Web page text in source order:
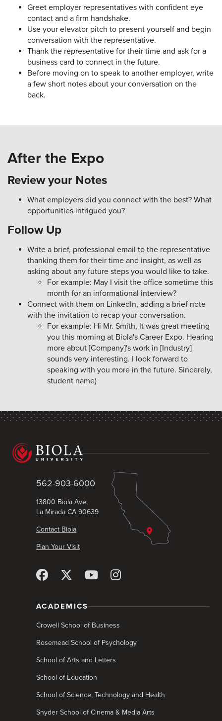
Greet employer representatives with confident eye
contact and a firm handshake.
Use your elevator pitch to present yourself and begin
conversation with the representative.
Thank the representative for their time and ask for a
business card to connect in the future.
Before moving on to speak to another employer, write
a few short notes about your conversation on the
back.
After the Expo
Review your Notes
What employers did you connect with the best? What
opportunities intrigued you?
Follow Up
Write a brief, professional email to the representative
thanking them for their time and insight, as well as
asking about any future steps you would like to take.
For example: May I visit the office sometime this
month for an informational interview?
Connect with them on LinkedIn, adding a brief note
with the invitation to recap your conversation.
For example: Hi Mr. Smith, It was great meeting
you this morning at Biola's Career Expo. Hearing
more about [Company]'s work in [Industry]
sounds very interesting. I look forward to
speaking with you more in the future. Sincerely,
student name)
562-903-6000
13800 Biola Ave,
La Mirada CA 90639
Contact Biola
Plan Your Visit
ACADEMICS
Crowell School of Business
Rosemead School of Psychology
School of Arts and Letters
School of Education
School of Science, Technology and Health
Snyder School of Cinema & Media Arts